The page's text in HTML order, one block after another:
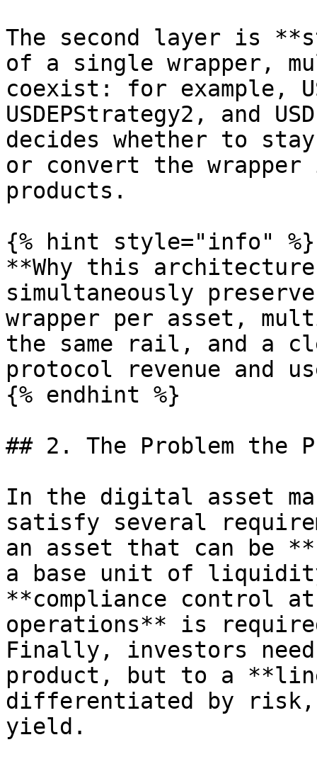
The second layer is
of a single wrapper,
coexist: for example,
USDEPStrategy2, and
decides whether to
or convert the
products.
{% hint style="info" %}
**Why this
simultaneously
wrapper per asset,
the same rail, and a
protocol revenue and
{% endhint %}
## 2. The Problem the
In the digital asset
satisfy several
an asset that can be
a base unit of
**compliance control
operations** is
Finally, investors
product, but to a
differentiated by
yield.